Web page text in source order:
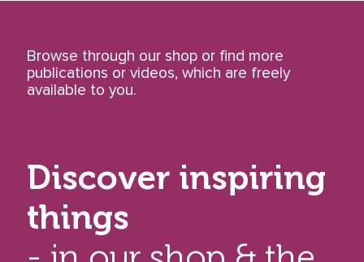
Browse through our shop or find more
publications or videos, which are freely
available to you.
Discover inspiring
things